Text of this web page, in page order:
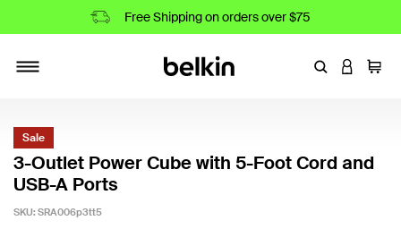
Free Shipping on orders over $75
EnterLOGIN
Cart
Sale
3-Outlet Power Cube with 5-Foot Cord and
USB-A Ports
SKU: SRA006p3tt5